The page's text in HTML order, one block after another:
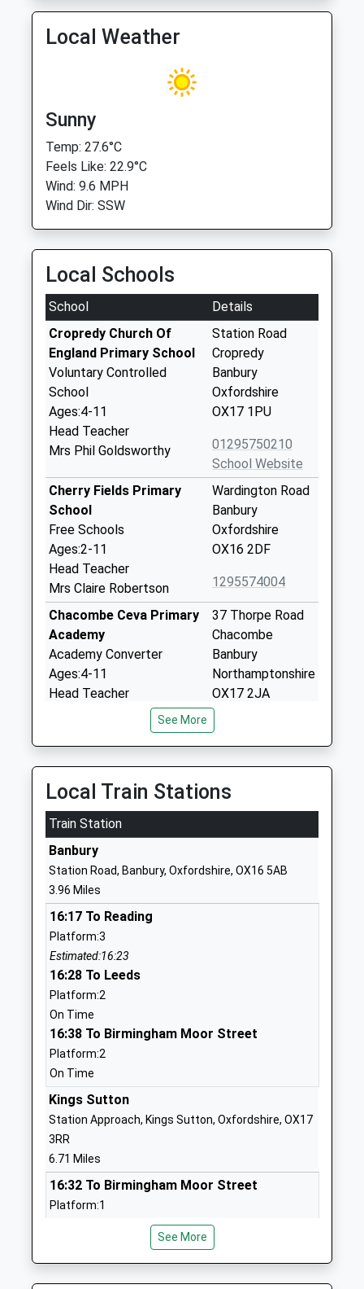
Local Weather
Sunny
Temp: 27.6°C
Feels Like: 22.9°C
Wind: 9.6 MPH
Wind Dir: SSW
Local Schools
School
Details
Cropredy Church Of
England Primary School
Voluntary Controlled
School
Ages:4-11
Head Teacher
Mrs Phil Goldsworthy
Station Road
Cropredy
Banbury
Oxfordshire
OX17 1PU
01295750210
School Website
Cherry Fields Primary
School
Free Schools
Ages:2-11
Head Teacher
Mrs Claire Robertson
Wardington Road
Banbury
Oxfordshire
OX16 2DF
1295574004
Chacombe Ceva Primary
Academy
Academy Converter
Ages:4-11
Head Teacher
Mrs Natalie Coates
37 Thorpe Road
Chacombe
Banbury
Northamptonshire
OX17 2JA
01295710500
School Website
Chipping Warden Primary
Academy
Academy Converter
Ages:4-11
Head Teacher
Mr Rachel Gallyot
Byfield Road
Chipping Warden
Banbury
School Website
Hanwell Fields
Community School
Academy Converter
Ages:3-11
Head Teacher
Ms Alex Pearson
School Website
Carrdus School
Other Independent School
Ages:2-11
Head Teacher
Mrs Laura Mills
Blacklocks Hill
OX17 2BS
School Website
Hardwick Primary School
Academy Converter
Head Teacher
Mr Graeme Page
Banbury
Oxfordshire
OX16 1XE
See More
Local Train Stations
Train Station
Banbury
Station Road, Banbury, Oxfordshire, OX16 5AB
3.96 Miles
16:17 To Reading
Platform:3
Estimated:16:23
16:28 To Leeds
Platform:2
On Time
16:38 To Birmingham Moor Street
Platform:2
On Time
Kings Sutton
Station Approach, Kings Sutton, Oxfordshire, OX17
3RR
6.71 Miles
16:32 To Birmingham Moor Street
Platform:1
17:17 To Banbury
Platform:1
On Time
See More